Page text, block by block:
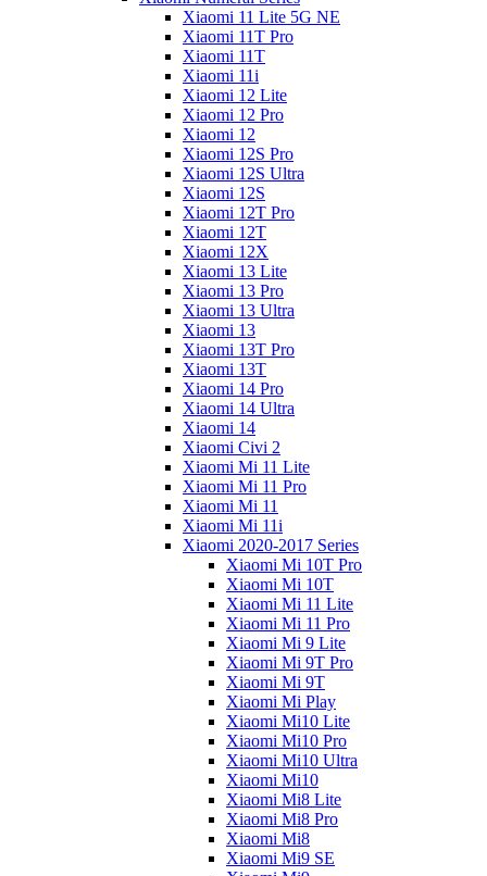
Xiaomi 11 Lite 5G NE
Xiaomi 11T Pro
Xiaomi 11T
Xiaomi 11i
Xiaomi 12 Lite
Xiaomi 12 Pro
Xiaomi 12
Xiaomi 12S Pro
Xiaomi 12S Ultra
Xiaomi 12S
Xiaomi 12T Pro
Xiaomi 12T
Xiaomi 12X
Xiaomi 13 Lite
Xiaomi 13 Pro
Xiaomi 13 Ultra
Xiaomi 13
Xiaomi 13T Pro
Xiaomi 13T
Xiaomi 14 Pro
Xiaomi 14 Ultra
Xiaomi 14
Xiaomi Civi 2
Xiaomi Mi 11 Lite
Xiaomi Mi 11 Pro
Xiaomi Mi 11
Xiaomi Mi 11i
Xiaomi 2020-2017 Series
Xiaomi Mi 10T Pro
Xiaomi Mi 10T
Xiaomi Mi 11 Lite
Xiaomi Mi 11 Pro
Xiaomi Mi 9 Lite
Xiaomi Mi 9T Pro
Xiaomi Mi 9T
Xiaomi Mi Play
Xiaomi Mi10 Lite
Xiaomi Mi10 Pro
Xiaomi Mi10 Ultra
Xiaomi Mi10
Xiaomi Mi8 Lite
Xiaomi Mi8 Pro
Xiaomi Mi8
Xiaomi Mi9 SE